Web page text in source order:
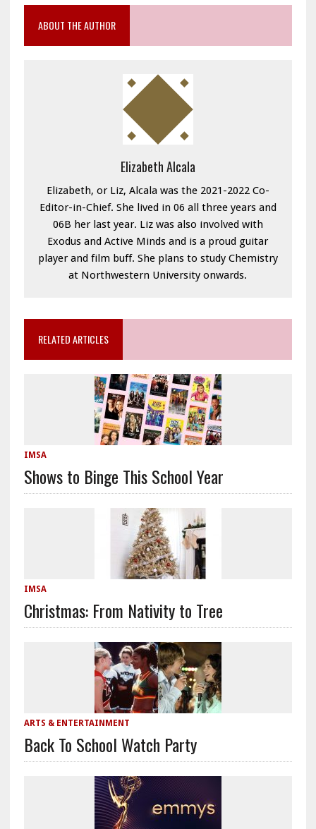
ABOUT THE AUTHOR
Elizabeth Alcala
Elizabeth, or Liz, Alcala was the 2021-2022 Co-
Editor-in-Chief. She lived in 06 all three years and
06B her last year. Liz was also involved with
Exodus and Active Minds and is a proud guitar
player and film buff. She plans to study Chemistry
at Northwestern University onwards.
RELATED ARTICLES
IMSA
Shows to Binge This School Year
IMSA
Christmas: From Nativity to Tree
ARTS & ENTERTAINMENT
Back To School Watch Party